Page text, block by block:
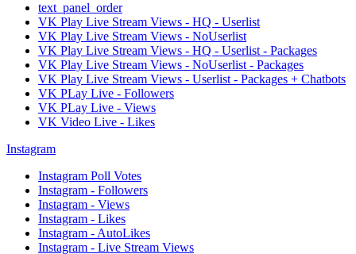
text_panel_order
VK Play Live Stream Views - HQ - Userlist
VK Play Live Stream Views - NoUserlist
VK Play Live Stream Views - HQ - Userlist - Packages
VK Play Live Stream Views - NoUserlist - Packages
VK Play Live Stream Views - Userlist - Packages + Chatbots
VK PLay Live - Followers
VK PLay Live - Views
VK Video Live - Likes
Instagram
Instagram Poll Votes
Instagram - Followers
Instagram - Views
Instagram - Likes
Instagram - AutoLikes
Instagram - Live Stream Views